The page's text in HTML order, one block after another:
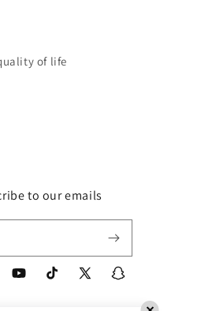
of life
to our emails
YouTubeTikTok
X
Snapchat